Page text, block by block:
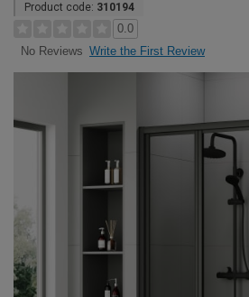
Product code: 310194
0.0
No Reviews Write the First Review